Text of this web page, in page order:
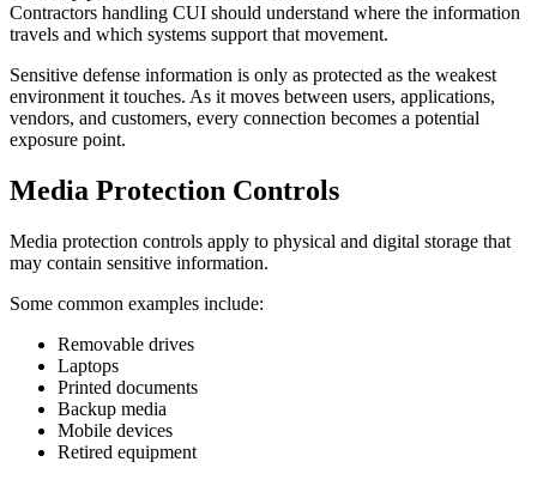
Contractors handling CUI should understand where the information
travels and which systems support that movement.
Sensitive defense information is only as protected as the weakest
environment it touches. As it moves between users, applications,
vendors, and customers, every connection becomes a potential
exposure point.
Media Protection Controls
Media protection controls apply to physical and digital storage that
may contain sensitive information.
Some common examples include:
Removable drives
Laptops
Printed documents
Backup media
Mobile devices
Retired equipment